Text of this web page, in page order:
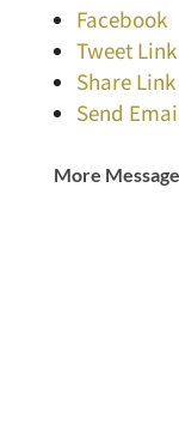
Facebook
Tweet Link
Share Link
Send
More